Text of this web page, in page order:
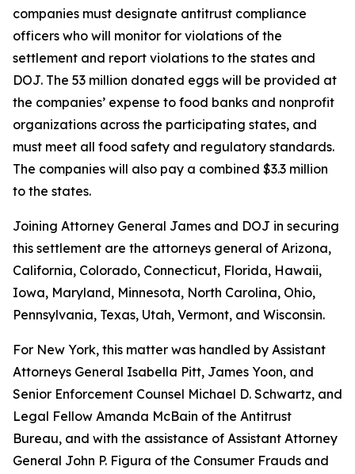
companies must designate antitrust compliance
officers who will monitor for violations of the
settlement and report violations to the states and
DOJ. The 53 million donated eggs will be provided at
the companies’ expense to food banks and nonprofit
organizations across the participating states, and
must meet all food safety and regulatory standards.
The companies will also pay a combined $3.3 million
to the states.
Joining Attorney General James and DOJ in securing
this settlement are the attorneys general of Arizona,
California, Colorado, Connecticut, Florida, Hawaii,
Iowa, Maryland, Minnesota, North Carolina, Ohio,
Pennsylvania, Texas, Utah, Vermont, and Wisconsin.
For New York, this matter was handled by Assistant
Attorneys General Isabella Pitt, James Yoon, and
Senior Enforcement Counsel Michael D. Schwartz, and
Legal Fellow Amanda McBain of the Antitrust
Bureau, and with the assistance of Assistant Attorney
General John P. Figura of the Consumer Frauds and